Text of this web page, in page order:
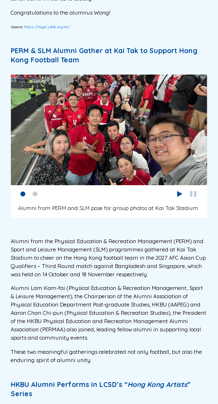
Congratulations to the alumnus Wong!
Source:https://toyp1.jcihk.org/en/
PERM & SLM Alumni Gather at Kai Tak to Support Hong
Kong Football Team
Alumni from PERM and SLM pose for group photos at Kai Tak Stadium.
Alumni from the Physical Education & Recreation Management (PERM) and
Sport and Leisure Management (SLM) programmes gathered at Kai Tak
Stadium to cheer on the Hong Kong football team in the 2027 AFC Asian Cup
Qualifiers – Third Round match against Bangladesh and Singapore, which
was held on 14 October and 18 November respectively.
Alumni Lam Kam-fai (Physical Education & Recreation Management; Sport
& Leisure Management), the Chairperson of the Alumni Association of
Physical Education Department Post-graduate Studies, HKBU (AAPEG) and
Aaron Chan Chi-pun (Physical Education & Recreation Studies), the President
of the HKBU Physical Education and Recreation Management Alumni
Association (PERMAA) also joined, leading fellow alumni in supporting local
sports and community events.
These two meaningful gatherings celebrated not only football, but also the
enduring spirit of alumni unity.
HKBU Alumni Performs in LCSD’s “Hong Kong Artists”
Series